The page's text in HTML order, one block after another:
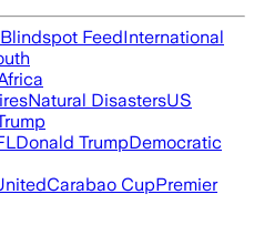
Blindspot FeedInternational
Natural DisastersUS
Donald TrumpDemocratic
Carabao CupPremier